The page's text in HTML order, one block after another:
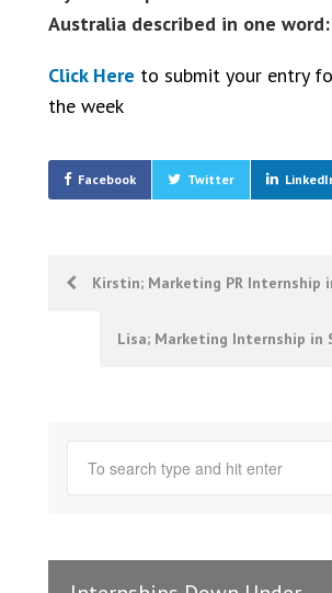
Australia described in one word:
Click Here to submit your entry
the week
Facebook Twitter
Post
navigation
Kirstin; Marketing PR Internship
Lisa; Marketing Internship in